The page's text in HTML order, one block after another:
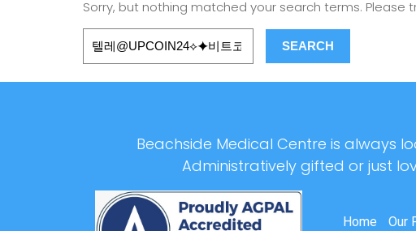
Sorry, but nothing matched your search terms. Please
Beachside Medical Centre is always
Administratively gifted or just
Home
Our